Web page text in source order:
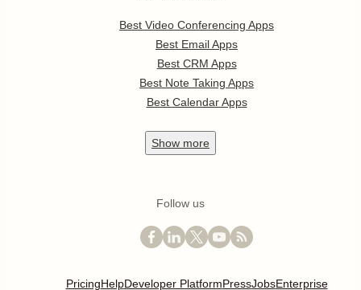
Best Video Conferencing Apps
Best Email Apps
Best CRM Apps
Best Note Taking Apps
Best Calendar Apps
Show more
Follow us
PricingHelpDeveloper PlatformPressJobsEnterprise